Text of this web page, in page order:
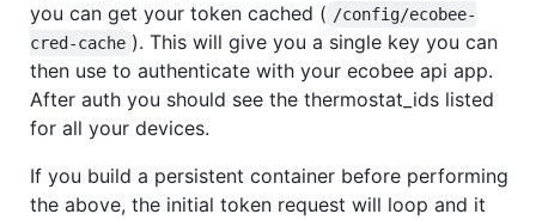
you can get your token cached ( /config/ecobee-
cred-cache ). This will give you a single key you can
then use to authenticate with your ecobee api app.
After auth you should see the thermostat_ids listed
for all your devices.
If you build a persistent container before performing
the above, the initial token request will loop and it